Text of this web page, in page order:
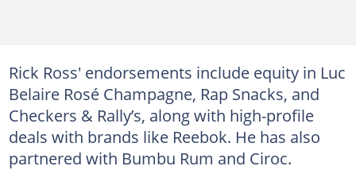
Rick Ross' endorsements include equity in Luc
Belaire Rosé Champagne, Rap Snacks, and
Checkers & Rally’s, along with high-profile
deals with brands like Reebok. He has also
partnered with Bumbu Rum and Ciroc.